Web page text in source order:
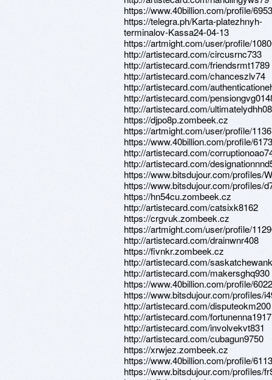
https://www.40billion.com/profile/
https://telegra.ph/Karta-platezhnyh-
terminalov-Kassa24-04-13
https://artmight.com/user/profile/
http://artistecard.com/circusrnc733
http://artistecard.com/friendsrmt1789
http://artistecard.com/chanceszlv74
http://artistecard.com/
http://artistecard.com/
http://artistecard.com/
https://djpo8p.zombeek.cz
https://artmight.com/user/profile/
https://www.40billion.com/profile/
http://artistecard.com/
http://artistecard.com/
https://www.bitsdujour.com/profiles/
https://www.bitsdujour.com/profiles/
https://hn54cu.zombeek.cz
http://artistecard.com/catsixk8162
https://crgvuk.zombeek.cz
https://artmight.com/user/profile/
http://artistecard.com/drainwnr408
https://fivnkr.zombeek.cz
http://artistecard.com/
http://artistecard.com/makersghq930
https://www.40billion.com/profile/
https://www.bitsdujour.com/profiles/
http://artistecard.com/disputeokm200
http://artistecard.com/fortunenna1917
http://artistecard.com/involvekvt831
http://artistecard.com/cubagun9750
https://xrwjez.zombeek.cz
https://www.40billion.com/profile/
https://www.bitsdujour.com/profiles/